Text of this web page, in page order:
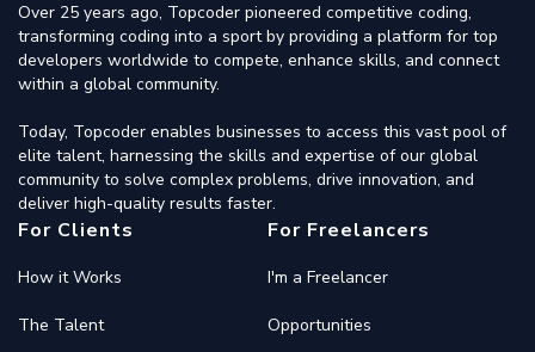
Over 25 years ago, Topcoder pioneered competitive coding,
transforming coding into a sport by providing a platform for top
developers worldwide to compete, enhance skills, and connect
within a global community.
Today, Topcoder enables businesses to access this vast pool of
elite talent, harnessing the skills and expertise of our global
community to solve complex problems, drive innovation, and
deliver high-quality results faster.
For Clients
How it Works
The Talent
For Freelancers
I'm a Freelancer
Opportunities